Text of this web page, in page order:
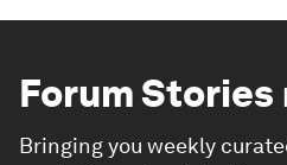
Forum Stories
Bringing you weekly